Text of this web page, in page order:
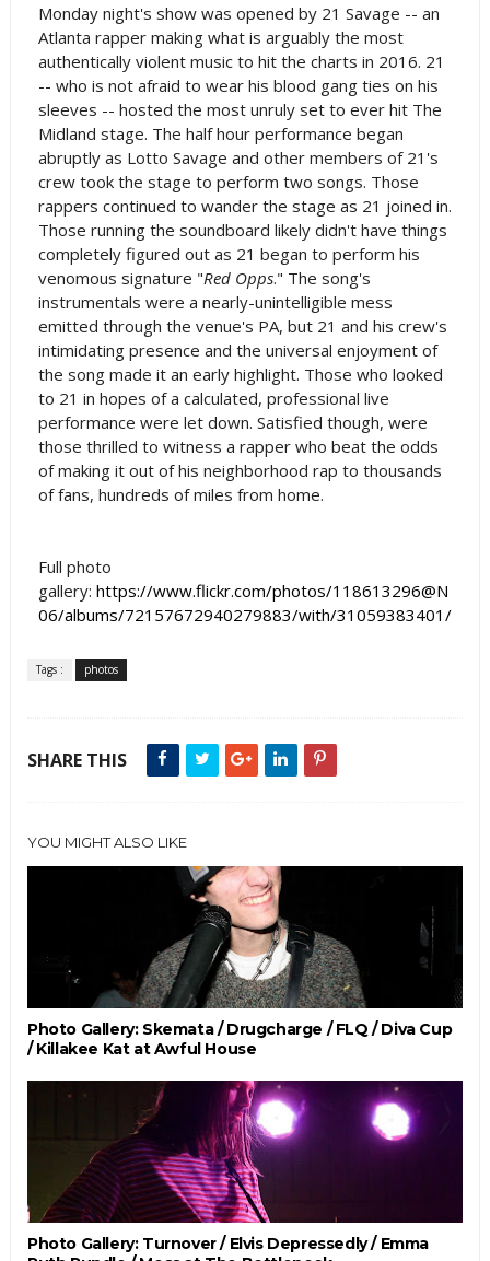
Monday night's show was opened by 21 Savage -- an
Atlanta rapper making what is arguably the most
authentically violent music to hit the charts in 2016. 21
-- who is not afraid to wear his blood gang ties on his
sleeves -- hosted the most unruly set to ever hit The
Midland stage. The half hour performance began
abruptly as Lotto Savage and other members of 21's
crew took the stage to perform two songs. Those
rappers continued to wander the stage as 21 joined in.
Those running the soundboard likely didn't have things
completely figured out as 21 began to perform his
venomous signature "Red Opps." The song's
instrumentals were a nearly-unintelligible mess
emitted through the venue's PA, but 21 and his crew's
intimidating presence and the universal enjoyment of
the song made it an early highlight. Those who looked
to 21 in hopes of a calculated, professional live
performance were let down. Satisfied though, were
those thrilled to witness a rapper who beat the odds
of making it out of his neighborhood rap to thousands
of fans, hundreds of miles from home.
Full photo
gallery: https://www.flickr.com/photos/118613296@N
06/albums/72157672940279883/with/31059383401/
Tags : photos
SHARE THIS
YOU MIGHT ALSO LIKE
Photo Gallery: Skemata / Drugcharge / FLQ / Diva Cup
/ Killakee Kat at Awful House
Photo Gallery: Turnover / Elvis Depressedly / Emma